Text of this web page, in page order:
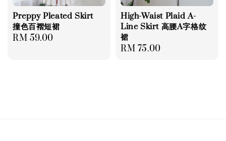
Preppy Pleated Skirt
撞色百褶短裙
Regular
RM 59.00
High-Waist Plaid A-
Line Skirt 高腰A字格纹
裙
Regular
RM 75.00